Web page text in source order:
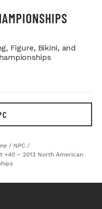
Figure, Bikini, and
/ NPC /
+40 – 2013 North American